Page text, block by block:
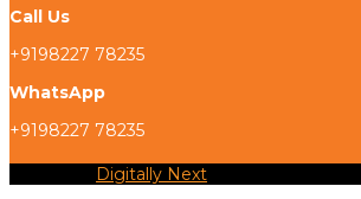
Call Us
+9198227 78235
WhatsApp
+9198227 78235
Digitally Next